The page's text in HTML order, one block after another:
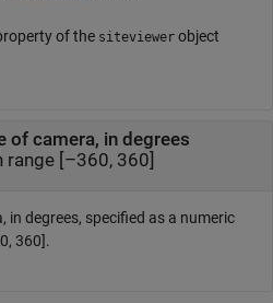
of the siteviewer object
of camera, in degrees
range [–360, 360]
in degrees, specified as a numeric
360].